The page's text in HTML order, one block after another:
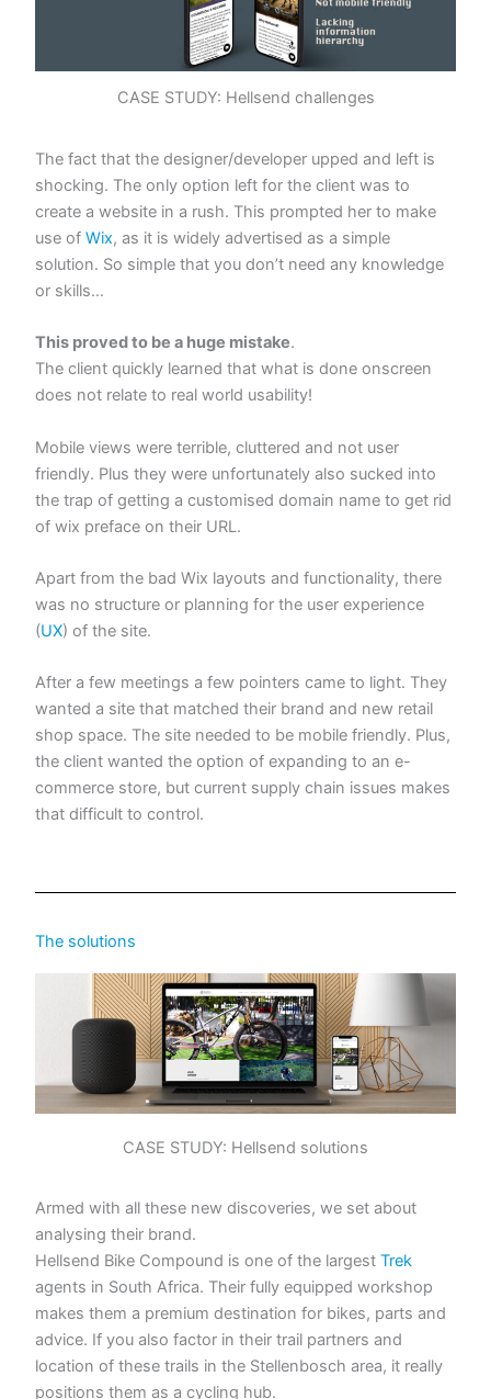
CASE STUDY: Hellsend challenges
The fact that the designer/developer upped and left is
shocking. The only option left for the client was to
create a website in a rush. This prompted her to make
use ofWix, as it is widely advertised as a simple
solution. So simple that you don’t need any knowledge
or skills…
This proved to be a huge mistake.
The client quickly learned that what is done onscreen
does not relate to real world usability!
Mobile views were terrible, cluttered and not user
friendly. Plus they were unfortunately also sucked into
the trap of getting a customised domain name to get rid
of wix preface on their URL.
Apart from the bad Wix layouts and functionality, there
was no structure or planning for the user experience
(UX) of the site.
After a few meetings a few pointers came to light. They
wanted a site that matched their brand and new retail
shop space. The site needed to be mobile friendly. Plus,
the client wanted the option of expanding to an e-
commerce store, but current supply chain issues makes
that difficult to control.
The solutions
CASE STUDY: Hellsend solutions
Armed with all these new discoveries, we set about
analysing their brand.
Hellsend Bike Compound is one of the largestTrek
agents in South Africa. Their fully equipped workshop
makes them a premium destination for bikes, parts and
advice. If you also factor in their trail partners and
location of these trails in the Stellenbosch area, it really
positions them as a cycling hub.